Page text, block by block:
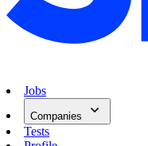
Jobs
Companies
Tests